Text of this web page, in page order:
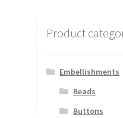
Product
Embellishments
Beads
Buttons